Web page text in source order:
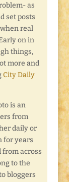
as
set posts
real
on in
things,
more and
City Daily
is an
from
daily or
for years
from across
to the
bloggers